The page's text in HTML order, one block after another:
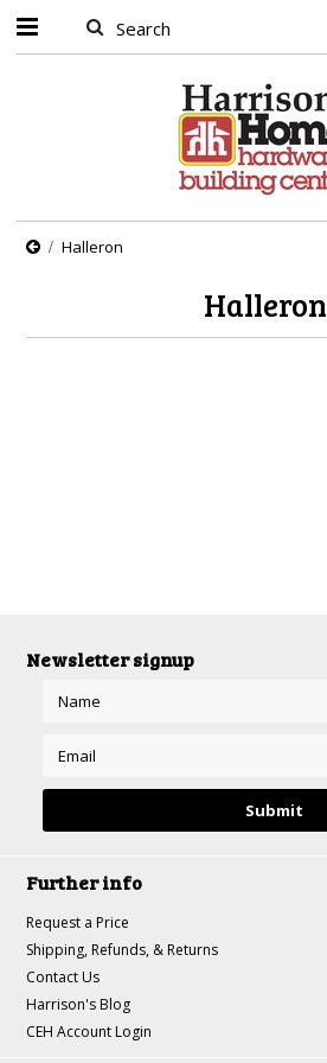
Halleron
Halleron
Newsletter signup
Further info
Request a Price
Shipping, Refunds, & Returns
Contact Us
Harrison's Blog
CEH Account Login